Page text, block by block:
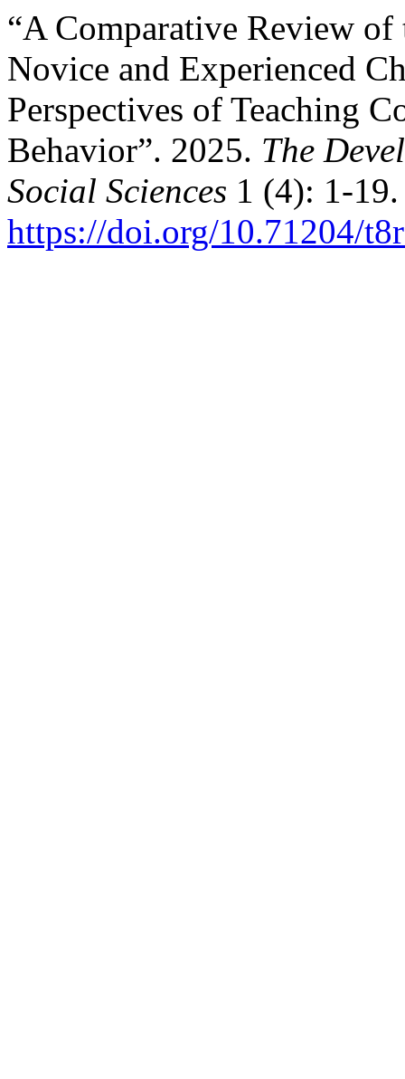
“A Comparative Review
Novice and Experienced
Perspectives of Teaching
Behavior”. 2025. The
Social Sciences 1 (4): 1-19.
https://doi.org/10.71204/